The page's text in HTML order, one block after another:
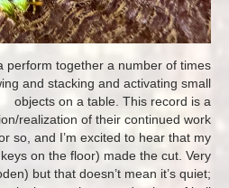
perform together a number of times
and stacking and activating small
objects on a table. This record is a
realization of their continued work
so, and I’m excited to hear that my
on the floor) made the cut. Very
but that doesn’t mean it’s quiet;